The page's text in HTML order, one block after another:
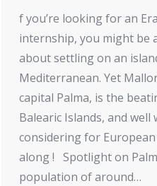
f you’re looking for an
internship, you might be
about settling on an
Mediterranean. Yet
capital Palma, is the
Balearic Islands, and well
considering for
along ! Spotlight on
population of around…